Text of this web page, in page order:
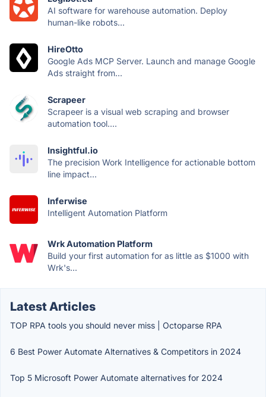
AI software for warehouse automation. Deploy
human-like robots...
HireOtto
Google Ads MCP Server. Launch and manage Google
Ads straight from...
Scrapeer
Scrapeer is a visual web scraping and browser
automation tool....
Insightful.io
The precision Work Intelligence for actionable bottom
line impact...
Inferwise
Intelligent Automation Platform
Wrk Automation Platform
Build your first automation for as little as $1000 with
Wrk's...
Latest Articles
TOP RPA tools you should never miss | Octoparse RPA
6 Best Power Automate Alternatives & Competitors in 2024
Top 5 Microsoft Power Automate alternatives for 2024